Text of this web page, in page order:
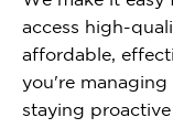
access high-
affordable,
you're
staying